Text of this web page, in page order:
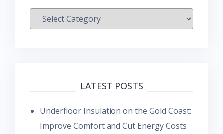
Categories
LATEST POSTS
Underfloor Insulation on the Gold Coast:
Improve Comfort and Cut Energy Costs